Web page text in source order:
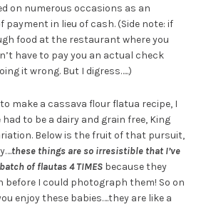
on numerous occasions as an
in lieu of cash. (Side note: if
food at the restaurant where you
have to pay you an actual check
it wrong. But I digress…..)
to make a cassava flour flatua recipe, I
to be a dairy and grain free, King
Below is the fruit of that pursuit,
these things are so irresistible that I’ve
offlautas4 TIMESbecause they
before I could photograph them! So on
enjoy these babies….they are like a